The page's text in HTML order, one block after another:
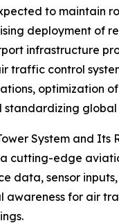
to maintain
deployment of
infrastructure
traffic control
optimization
standardizing
System and Its
a cutting-edge
data, sensor
awareness for air